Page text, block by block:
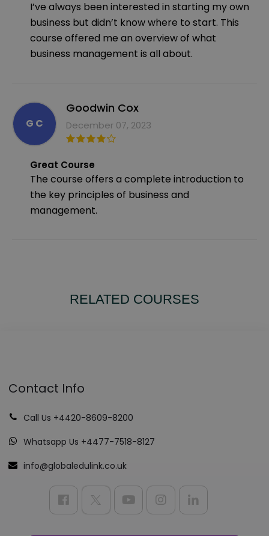
I’ve always been interested in starting my own
business but didn’t know where to start. This
course offered me an overview of what
business management is all about.
G C
Goodwin Cox
December 07, 2023
Great Course
The course offers a complete introduction to
the key principles of business and
management.
RELATED COURSES
Contact Info
Call Us +4420-8609-8200
Whatsapp Us +4477-7518-8127
info@globaledulink.co.uk